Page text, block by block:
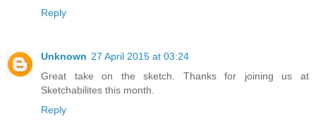
Reply
Unknown 27 April 2015 at 03:24
Great take on the sketch. Thanks for joining us at
Sketchabilites this month.
Reply